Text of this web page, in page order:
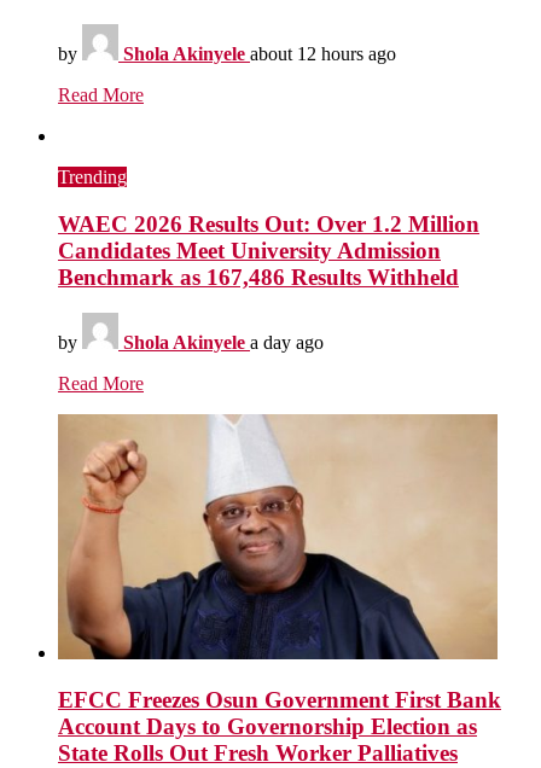
by Shola Akinyele about 12 hours ago
Read More
Trending
WAEC 2026 Results Out: Over 1.2 Million
Candidates Meet University Admission
Benchmark as 167,486 Results Withheld
by Shola Akinyele a day ago
Read More
EFCC Freezes Osun Government First Bank
Account Days to Governorship Election as
State Rolls Out Fresh Worker Palliatives